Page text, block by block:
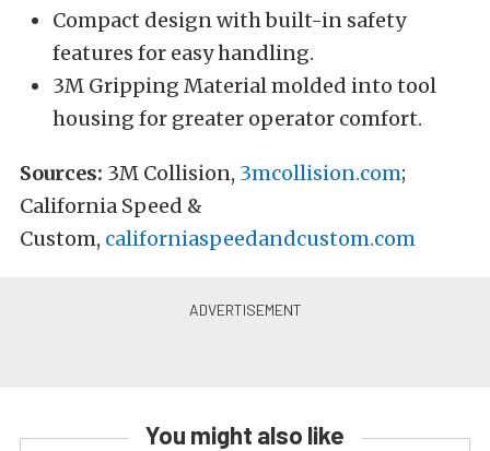
Compact design with built-in safety
features for easy handling.
3M Gripping Material molded into tool
housing for greater operator comfort.
Sources: 3M Collision, 3mcollision.com;
California Speed &
Custom, californiaspeedandcustom.com
You might also like